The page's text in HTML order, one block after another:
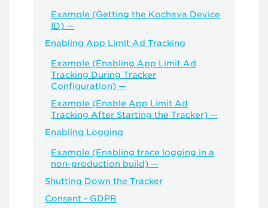
Example (Getting the Kochava Device
ID) —
Enabling App Limit Ad Tracking
Example (Enabling App Limit Ad
Tracking During Tracker
Configuration) —
Example (Enable App Limit Ad
Tracking After Starting the Tracker) —
Enabling Logging
Example (Enabling trace logging in a
non-production build) —
Shutting Down the Tracker
Consent - GDPR